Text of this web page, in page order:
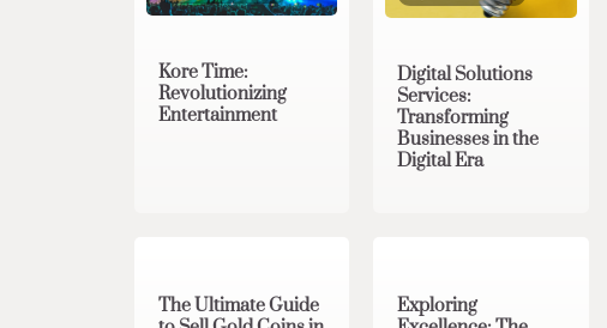
Kore Time:
Revolutionizing
Entertainment
Digital Solutions
Services:
Transforming
Businesses in the
Digital Era
The Ultimate Guide
Exploring